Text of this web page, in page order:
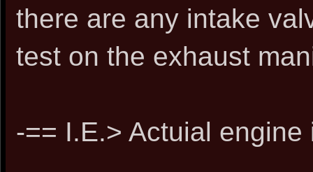
there are any intake
test on the exhaust
-== I.E.> Actuial engine